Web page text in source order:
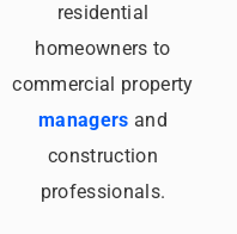
residential
homeowners to
commercial property
managers and
construction
professionals.